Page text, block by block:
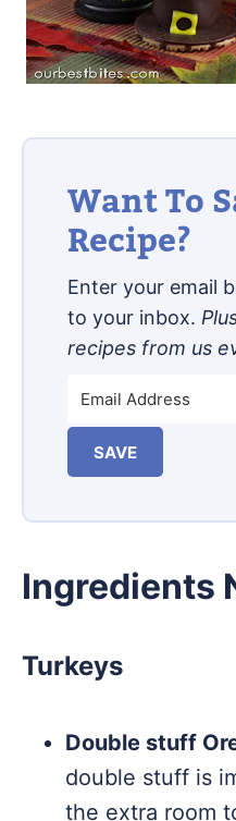
Want To
Recipe?
Enter your email
to your inbox.
recipes from us
SAVE
Ingredients
Turkeys
Double stuff
double stuff is
the extra room